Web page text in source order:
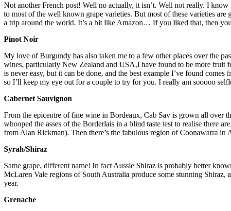
Not another French post! Well no actually, it isn’t. Well not really. I
to most of the well known grape varieties. But most of these varieties
a trip around the world. It’s a bit like Amazon… If you liked that, then
Pinot Noir
My love of Burgundy has also taken me to a few other places over the
wines, particularly New Zealand and USA,I have found to be more fruit
is never easy, but it can be done, and the best example I’ve found
so I’ll keep my eye out for a couple to try for you. I really am sooooo
Cabernet Sauvignon
From the epicentre of fine wine in Bordeaux, Cab Sav is grown all over
whooped the asses of the Borderlais in a blind taste test to realise there
from Alan Rickman). Then there’s the fabulous region of Coonawarra
Syrah/Shiraz
Same grape, different name! In fact Aussie Shiraz is probably better
McLaren Vale regions of South Australia produce some stunning
year.
Grenache